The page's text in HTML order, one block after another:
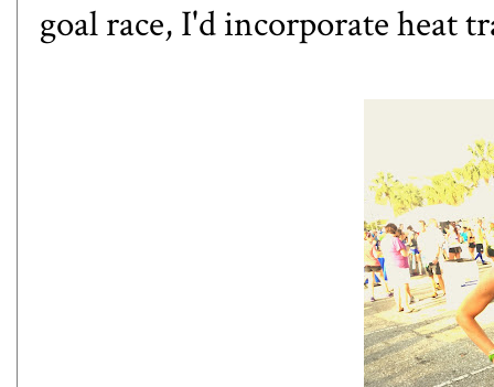
goal race, I'd incorporate heat